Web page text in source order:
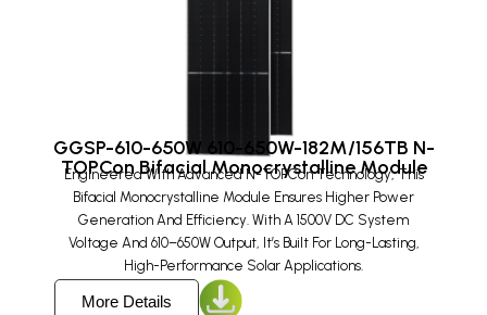
GGSP-610-650W 610-650W-182M/156TB N-
TOPCon Bifacial Monocrystalline Module
Engineered With Advanced N-TOPCon Technology, This
Bifacial Monocrystalline Module Ensures Higher Power
Generation And Efficiency. With A 1500V DC System
Voltage And 610–650W Output, It’s Built For Long-Lasting,
High-Performance Solar Applications.
More Details